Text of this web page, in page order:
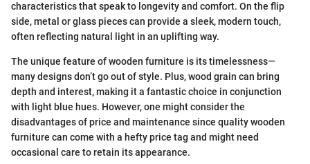
characteristics that speak to longevity and comfort. On the flip
side, metal or glass pieces can provide a sleek, modern touch,
often reflecting natural light in an uplifting way.
The unique feature of wooden furniture is its timelessness—
many designs don’t go out of style. Plus, wood grain can bring
depth and interest, making it a fantastic choice in conjunction
with light blue hues. However, one might consider the
disadvantages of price and maintenance since quality wooden
furniture can come with a hefty price tag and might need
occasional care to retain its appearance.